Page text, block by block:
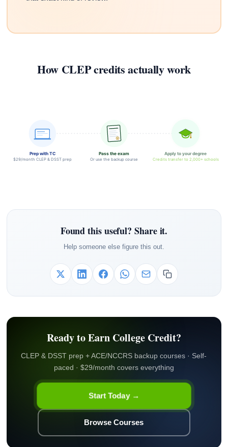
How CLEP credits actually work
Prep with TC
$29/month CLEP & DSST prep
Pass the exam
Or use the backup course
Apply to your degree
Credits transfer to 2,000+ schools
Found this useful? Share it.
Help someone else figure this out.
Ready to Earn College Credit?
CLEP & DSST prep + ACE/NCCRS backup courses · Self-
paced · $29/month covers everything
Start Today →
Browse Courses